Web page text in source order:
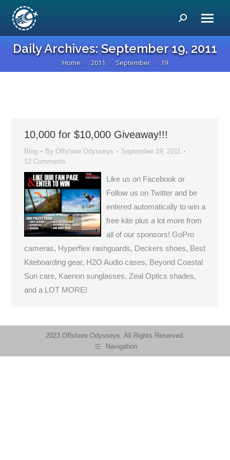
Search:
Daily Archives:September 19, 2011
You are here:
Home 2011 September 19
10,000 for $10,000 Giveaway!!!
Blog By Offshore Odysseys
September 19, 2011
12 Comments
Like us on Facebook or
Follow us on Twitter and be
entered automatically to win a
free kite plus a lot more from
all of our sponsors! GoPro
cameras, Hyperflex rashguards, Deckers shoes, Best
Kiteboarding gear, H2O Audio cases, Beyond Coastal
Sun care, Kaenon sunglasses, Zeal Optics shades,
and a LOT MORE!
2023 Offshore Odysseys. All Rights Reserved.
Navigation